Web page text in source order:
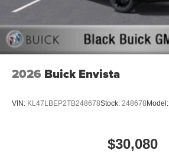
2026 Buick Envista
VIN: KL47LBEP2TB248678Stock: 248678Model:
$30,080